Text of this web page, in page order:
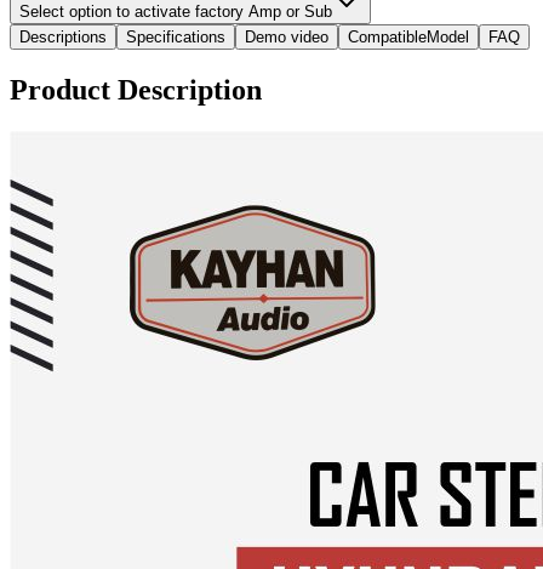
Select option to activate factory Amp or Sub
Descriptions
Specifications Demo video CompatibleModel FAQ
Product Description